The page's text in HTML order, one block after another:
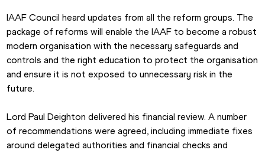
IAAF Council heard updates from all the reform groups. The
package of reforms will enable the IAAF to become a robust
modern organisation with the necessary safeguards and
controls and the right education to protect the organisation
and ensure it is not exposed to unnecessary risk in the
future.
Lord Paul Deighton delivered his financial review. A number
of recommendations were agreed, including immediate fixes
around delegated authorities and financial checks and